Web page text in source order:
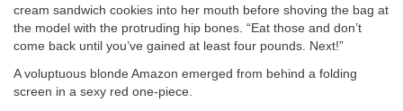
cream sandwich cookies into her mouth before shoving the bag at
the model with the protruding hip bones. “Eat those and don’t
come back until you’ve gained at least four pounds. Next!”
A voluptuous blonde Amazon emerged from behind a folding
screen in a sexy red one-piece.